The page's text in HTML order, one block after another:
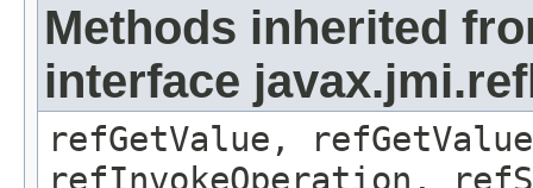
Methods inherited
interface
refGetValue,